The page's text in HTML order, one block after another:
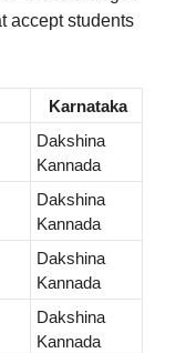
accept students
Karnataka
Dakshina
Kannada
Dakshina
Kannada
Dakshina
Kannada
Dakshina
Kannada